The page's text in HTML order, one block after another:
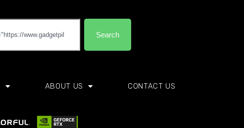
Search
ABOUT US CONTACT US